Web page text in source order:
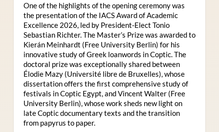
One of the highlights of the opening ceremony was
the presentation of the IACS Award of Academic
Excellence 2026, led by President-Elect Tonio
Sebastian Richter. The Master’s Prize was awarded to
Kierán Meinhardt (Free University Berlin) for his
innovative study of Greek loanwords in Coptic. The
doctoral prize was exceptionally shared between
Élodie Mazy (Université libre de Bruxelles), whose
dissertation offers the first comprehensive study of
festivals in Coptic Egypt, and Vincent Walter (Free
University Berlin), whose work sheds new light on
late Coptic documentary texts and the transition
from papyrus to paper.